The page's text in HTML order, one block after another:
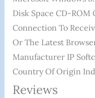
Disk Space CD-
Connection To
Or The Latest
Manufacturer ‎IP
Country Of Origin
Reviews